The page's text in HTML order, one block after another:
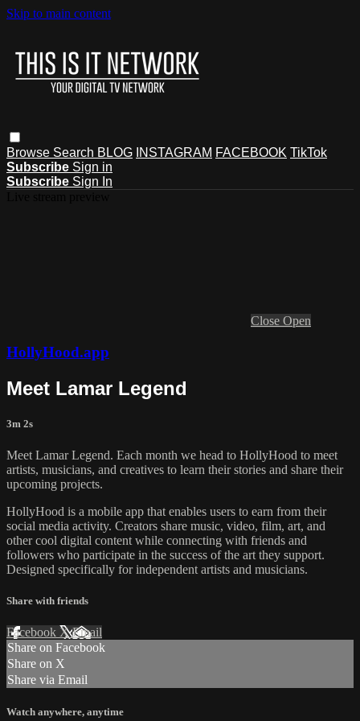
Skip to main content
Browse Search BLOG INSTAGRAM FACEBOOK TikTok
Subscribe Sign in
Subscribe Sign In
Close Open
HollyHood.app
Meet Lamar Legend
3m 2s
Meet Lamar Legend. Each month we head to HollyHood to meet
artists, musicians, and creatives to learn their stories and share their
upcoming projects.
HollyHood is a mobile app that enables users to earn from their
social media activity. Creators share music, video, film, art, and
other cool digital content while connecting with friends and
followers who participate in the success of the art they support.
Designed specifically for independent artists and musicians.
Share with friends
Facebook XEmail
Share on Facebook
Share on X
Share via Email
Watch anywhere, anytime